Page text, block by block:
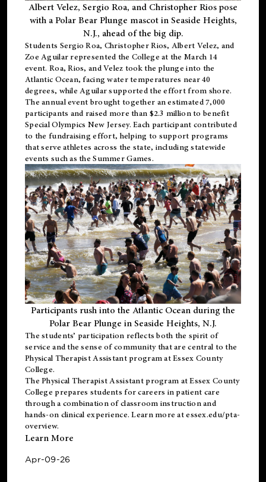
Albert Velez, Sergio Roa, and Christopher Rios pose
with a Polar Bear Plunge mascot in Seaside Heights,
N.J., ahead of the big dip.
Students Sergio Roa, Christopher Rios, Albert Velez, and
Zoe Aguilar represented the College at the March 14
event. Roa, Rios, and Velez took the plunge into the
Atlantic Ocean, facing water temperatures near 40
degrees, while Aguilar supported the effort from shore.
The annual event brought together an estimated 7,000
participants and raised more than $2.3 million to benefit
Special Olympics New Jersey. Each participant contributed
to the fundraising effort, helping to support programs
that serve athletes across the state, including statewide
events such as the Summer Games.
Participants rush into the Atlantic Ocean during the
Polar Bear Plunge in Seaside Heights, N.J.
The students’ participation reflects both the spirit of
service and the sense of community that are central to the
Physical Therapist Assistant programat Essex County
College.
ThePhysical Therapist Assistant program at Essex County
College prepares students for careers in patient care
through a combination of classroom instruction and
hands-on clinical experience. Learn more atessex.edu/pta-
overview.
Learn More
Apr-09-26